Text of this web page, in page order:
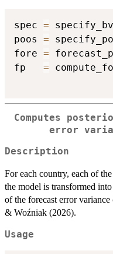
spec =
poos =
fore =
fp =
Computes
error
Description
For each country, each of
the model is transformed
of the forecast error
& Woźniak (2026).
Usage